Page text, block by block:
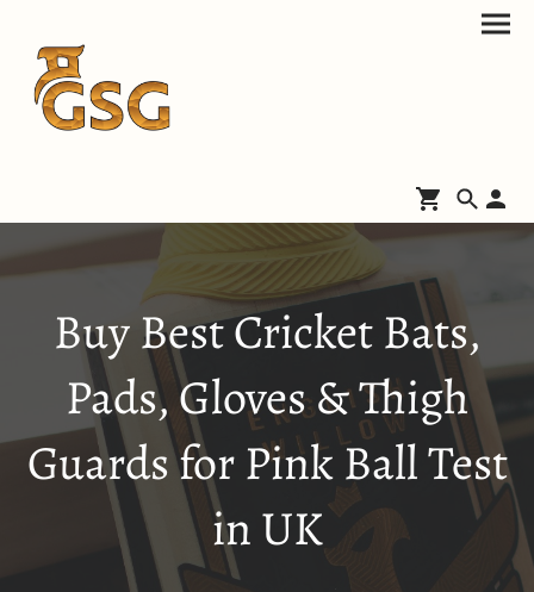
Buy Best Cricket Bats,
Pads, Gloves & Thigh
Guards for Pink Ball Test
in UK